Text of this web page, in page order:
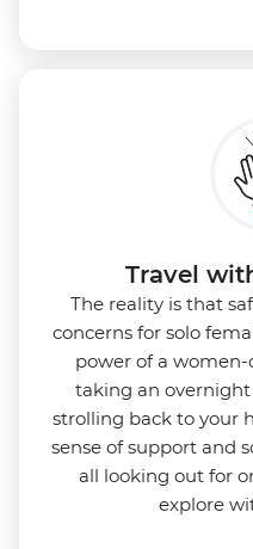
Travel
The reality is that
concerns for solo
power of a women-
taking an
strolling back to your
sense of support and
all looking out for
explore